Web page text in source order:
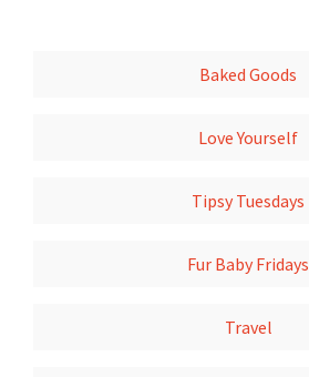
Baked Goods
Love Yourself
Tipsy Tuesdays
Fur Baby Fridays
Travel